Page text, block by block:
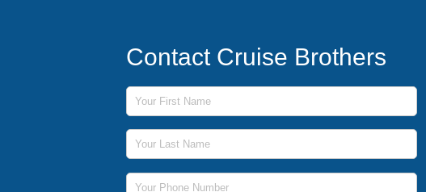
Contact Cruise Brothers
First Name
Last Name
Phone Number